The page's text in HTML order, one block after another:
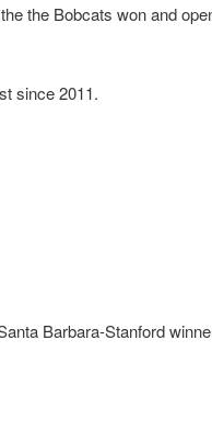
the Bobcats won and
since 2011.
Barbara-Stanford